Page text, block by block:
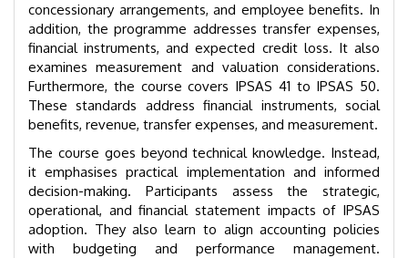
concessionary arrangements, and employee benefits. In
addition, the programme addresses transfer expenses,
financial instruments, and expected credit loss. It also
examines measurement and valuation considerations.
Furthermore, the course covers IPSAS 41 to IPSAS 50.
These standards address financial instruments, social
benefits, revenue, transfer expenses, and measurement.
The course goes beyond technical knowledge. Instead,
it emphasises practical implementation and informed
decision-making. Participants assess the strategic,
operational, and financial statement impacts of IPSAS
adoption. They also learn to align accounting policies
with budgeting and performance management.